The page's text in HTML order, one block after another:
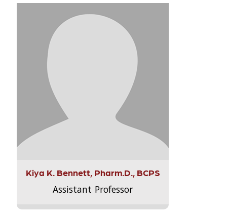
Kiya K. Bennett, Pharm.D., BCPS
Assistant Professor